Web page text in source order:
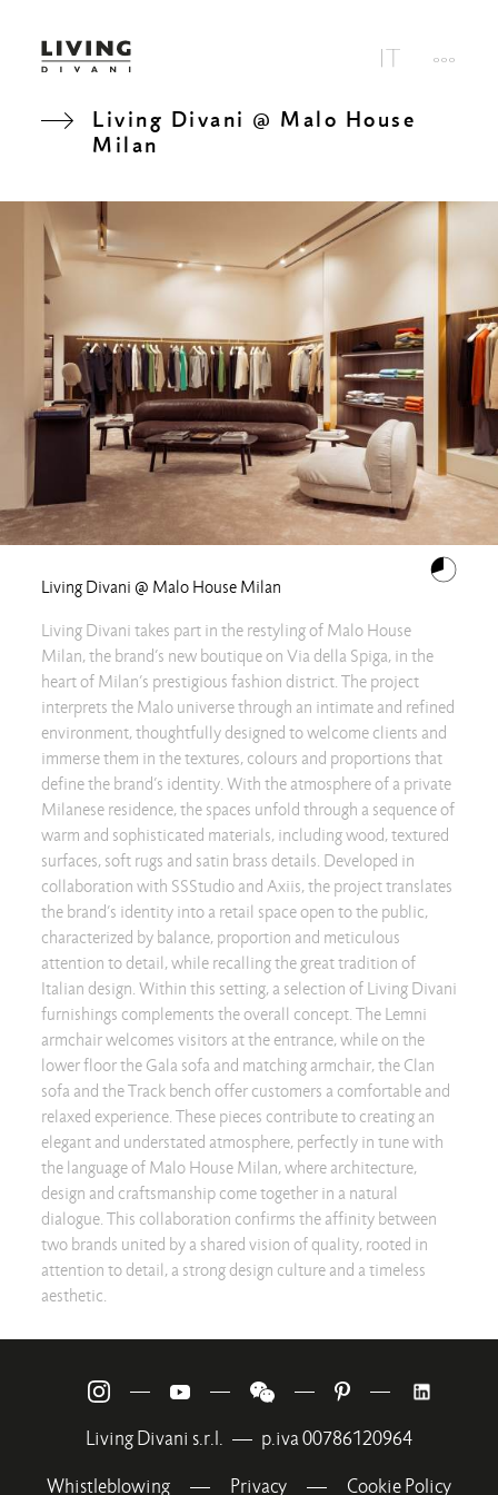
Living Divani @ Malo House
Milan
Living Divani @ Malo House Milan
Living Divani takes part in the restyling of Malo House
Milan, the brand’s new boutique on Via della Spiga, in the
heart of Milan’s prestigious fashion district. The project
interprets the Malo universe through an intimate and refined
environment, thoughtfully designed to welcome clients and
immerse them in the textures, colours and proportions that
define the brand’s identity. With the atmosphere of a private
Milanese residence, the spaces unfold through a sequence of
warm and sophisticated materials, including wood, textured
surfaces, soft rugs and satin brass details. Developed in
collaboration with SSStudio and Axiis, the project translates
the brand’s identity into a retail space open to the public,
characterized by balance, proportion and meticulous
attention to detail, while recalling the great tradition of
Italian design. Within this setting, a selection of Living Divani
furnishings complements the overall concept. The Lemni
armchair welcomes visitors at the entrance, while on the
lower floor the Gala sofa and matching armchair, the Clan
sofa and the Track bench offer customers a comfortable and
relaxed experience. These pieces contribute to creating an
elegant and understated atmosphere, perfectly in tune with
the language of Malo House Milan, where architecture,
design and craftsmanship come together in a natural
dialogue. This collaboration confirms the affinity between
two brands united by a shared vision of quality, rooted in
attention to detail, a strong design culture and a timeless
aesthetic.
Living Divani s.r.l. — p.iva 00786120964
Whistleblowing — Privacy — Cookie Policy
— — — —